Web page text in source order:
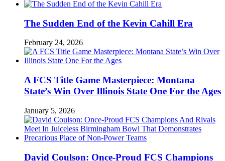
The Sudden End of the Kevin Cahill Era
February 24, 2026
A FCS Title Game Masterpiece: Montana
State’s Win Over Illinois State One For the Ages
January 5, 2026
David Coulson: Once-Proud FCS Champions